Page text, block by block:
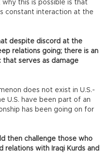
this is possible is that
constant interaction at the
despite discord at the
relations going; there is an
that serves as damage
does not exist in U.S.-
U.S. have been part of an
has been going on for
then challenge those who
with Iraqi Kurds and